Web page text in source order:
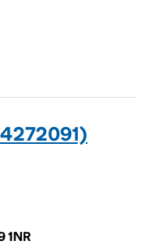
1NR